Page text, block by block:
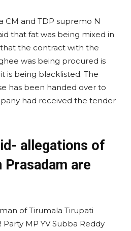
CM and TDP supremo N
that fat was being mixed in
the contract with the
was being procured is
is being blacklisted. The
has been handed over to
had received the tender
allegations of
are
of Tirumala Tirupati
Party MP YV Subba Reddy